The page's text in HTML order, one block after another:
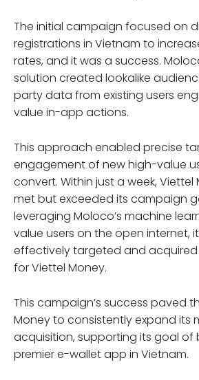
The initial campaign focused on
registrations in Vietnam to
rates, and it was a success.
solution created lookalike
party data from existing users
value in-app actions.
This approach enabled precise
engagement of new high-value
convert. Within just a week,
met but exceeded its campaign
leveraging Moloco’s machine
value users on the open internet,
effectively targeted and acquired
for Viettel Money.
This campaign’s success paved
Money to consistently expand its
acquisition, supporting its goal of
premier e-wallet app in Vietnam.